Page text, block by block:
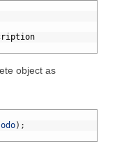
object as
) ;